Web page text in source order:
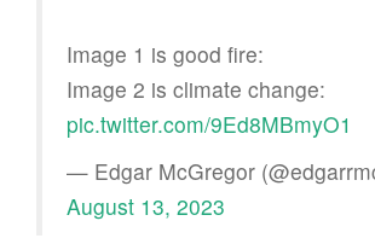
Image 1 is good fire:
Image 2 is climate change:
pic.twitter.com/9Ed8MBmyO1
— Edgar McGregor
August 13, 2023